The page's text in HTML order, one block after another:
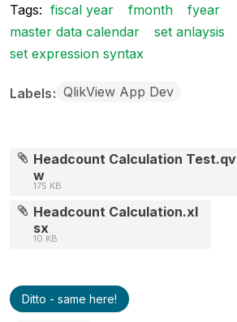
Tags: fiscal year fmonth
fyear
master data calendar
set anlaysis
set expression syntax
Labels QlikView App Dev
Headcount Calculation Test.qv
w
175 KB
Headcount Calculation.xl
sx
10 KB
Ditto - same here!